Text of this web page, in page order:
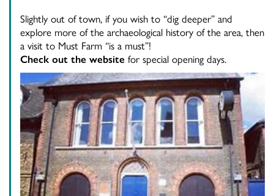
Slightly out of town, if you wish to “dig deeper” and
explore more of the archaeological history of the area, then
a visit to Must Farm “is a must”!
Check out the website for special opening days.